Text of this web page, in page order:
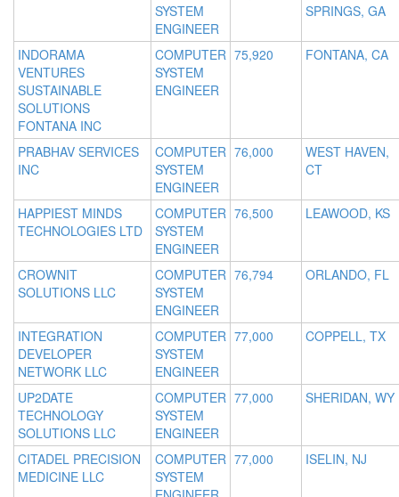
SYSTEM
ENGINEER
SPRINGS, GA
INDORAMA
VENTURES
SUSTAINABLE
SOLUTIONS
FONTANA INC
COMPUTER
SYSTEM
ENGINEER
75,920 FONTANA, CA
PRABHAV SERVICES
INC
COMPUTER
SYSTEM
ENGINEER
76,000
WEST HAVEN,
CT
HAPPIEST MINDS
TECHNOLOGIES LTD
COMPUTER
SYSTEM
ENGINEER
76,500 LEAWOOD, KS
CROWNIT
SOLUTIONS LLC
COMPUTER
SYSTEM
ENGINEER
76,794 ORLANDO, FL
INTEGRATION
DEVELOPER
NETWORK LLC
COMPUTER
SYSTEM
ENGINEER
77,000 COPPELL, TX
UP2DATE
TECHNOLOGY
SOLUTIONS LLC
COMPUTER
SYSTEM
ENGINEER
77,000 SHERIDAN, WY
CITADEL PRECISION
MEDICINE LLC
COMPUTER
SYSTEM
77,000 ISELIN, NJ